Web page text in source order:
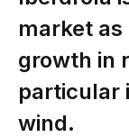
market
growth in
particular
wind.